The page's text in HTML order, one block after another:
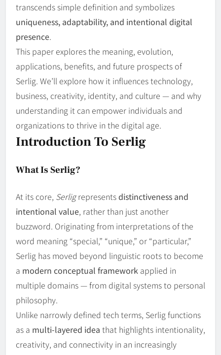
transcends simple definition and symbolizes
uniqueness, adaptability, and intentional digital
presence.
This paper explores the meaning, evolution,
applications, benefits, and future prospects of
Serlig. We’ll explore how it influences technology,
business, creativity, identity, and culture — and why
understanding it can empower individuals and
organizations to thrive in the digital age.
Introduction To Serlig
What Is Serlig?
At its core, Serligrepresentsdistinctiveness and
intentional value, rather than just another
buzzword. Originating from interpretations of the
word meaning “special,” “unique,” or “particular,”
Serlig has moved beyond linguistic roots to become
a modern conceptual framework applied in
multiple domains — from digital systems to personal
philosophy.
Unlike narrowly defined tech terms, Serlig functions
as a multi‑layered idea that highlights intentionality,
creativity, and connectivity in an increasingly